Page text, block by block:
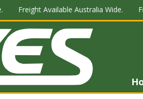
Freight Available Australia Wide.